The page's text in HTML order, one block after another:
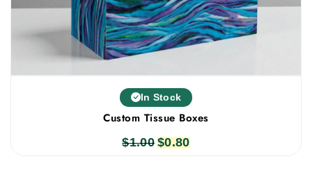
In Stock
Custom Tissue Boxes
$1.00 Original
$0.80Current